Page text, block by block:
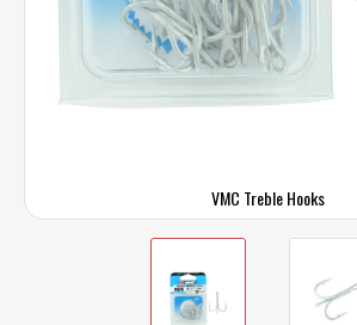
VMC Treble Hooks